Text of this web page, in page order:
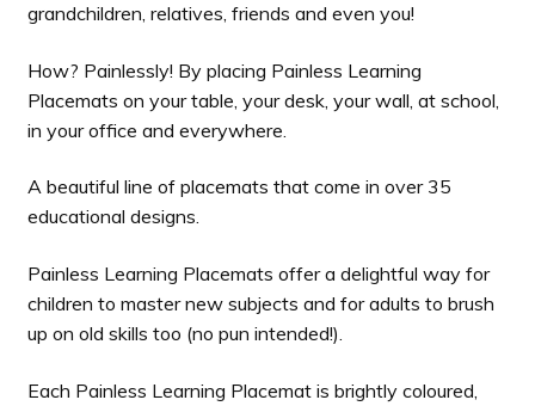
grandchildren, relatives, friends and even you!
How? Painlessly! By placing Painless Learning
Placemats on your table, your desk, your wall, at school,
in your office and everywhere.
A beautiful line of placemats that come in over 35
educational designs.
Painless Learning Placemats offer a delightful way for
children to master new subjects and for adults to brush
up on old skills too (no pun intended!).
Each Painless Learning Placemat is brightly coloured,